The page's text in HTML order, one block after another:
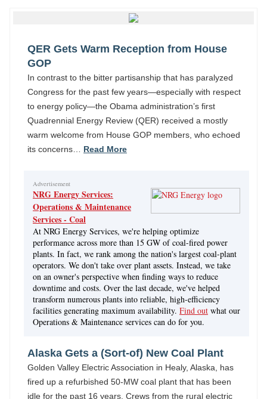
QER Gets Warm Reception from House
GOP
In contrast to the bitter partisanship that has paralyzed
Congress for the past few years—especially with respect
to energy policy—the Obama administration’s first
Quadrennial Energy Review (QER) received a mostly
warm welcome from House GOP members, who echoed
its concerns… Read More
Advertisement
NRG Energy Services:
Operations & Maintenance
Services - Coal
At NRG Energy Services, we're helping optimize
performance across more than 15 GW of coal-fired power
plants. In fact, we rank among the nation's largest coal-plant
operators. We don't take over plant assets. Instead, we take
on an owner's perspective when finding ways to reduce
downtime and costs. Over the last decade, we've helped
transform numerous plants into reliable, high-efficiency
facilities generating maximum availability. Find out what our
Operations & Maintenance services can do for you.
Alaska Gets a (Sort-of) New Coal Plant
Golden Valley Electric Association in Healy, Alaska, has
fired up a refurbished 50-MW coal plant that has been
idle for the past 16 years. Crews from the rural electric